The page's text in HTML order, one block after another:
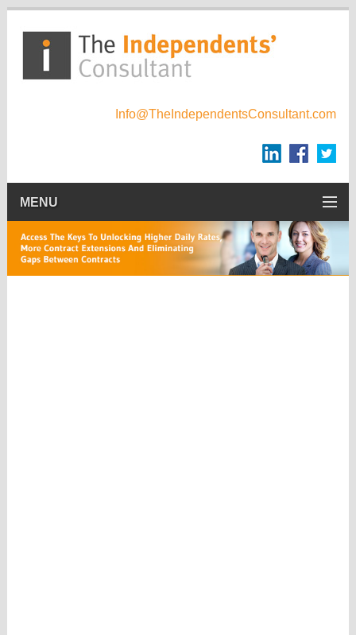
Info@TheIndependentsConsultant.com
MENU